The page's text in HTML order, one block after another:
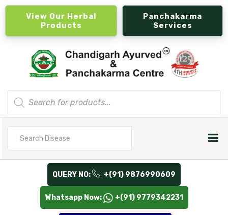
View Our Herbal
Products
Panchakarma
Services
Products
search
QUERY NO: +(91) 9876990609
Whatsapp Now: +(91) 9779342231